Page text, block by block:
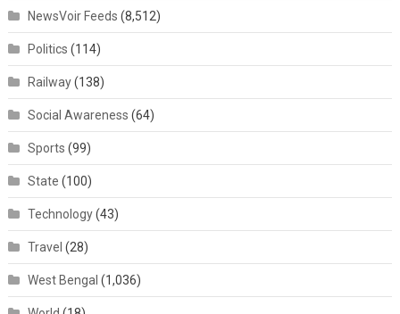
NewsVoir Feeds (8,512)
Politics (114)
Railway(138)
Social Awareness (64)
Sports (99)
State (100)
Technology(43)
Travel (28)
West Bengal (1,036)